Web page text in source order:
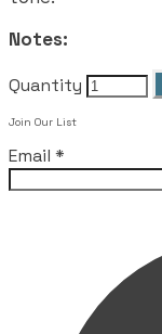
Notes:
Quantity
Join Our List
Email *